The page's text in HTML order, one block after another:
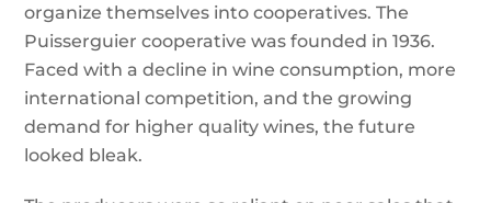
organize themselves into cooperatives. The
Puisserguier cooperative was founded in 1936.
Faced with a decline in wine consumption, more
international competition, and the growing
demand for higher quality wines, the future
looked bleak.